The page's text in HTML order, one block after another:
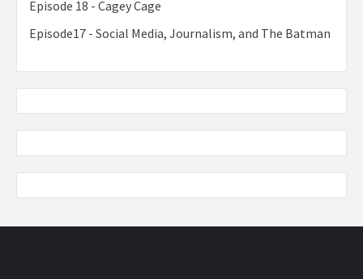
Episode 18 - Cagey Cage
Episode17 - Social Media, Journalism, and The Batman